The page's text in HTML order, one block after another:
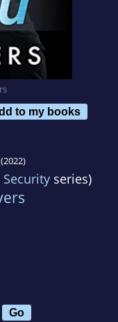
to my books
(2022)
Securityseries)